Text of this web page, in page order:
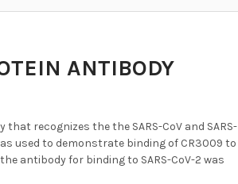
ANTIBODY
recognizes the the SARS-CoV and SARS-
used to demonstrate binding of CR3009 to
antibody for binding to SARS-CoV-2 was